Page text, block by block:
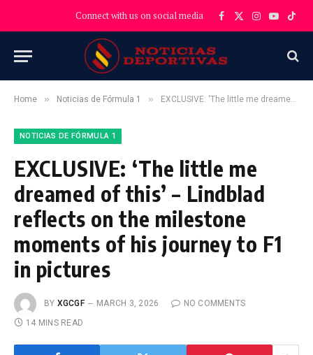
Connect with us on social media Facebook
X
Instagram
YouTube
Home » Noticias de Fórmula 1 » EXCLUSIVE: ‘The little me dreamed of this’ – Lindblad reflects on the milestone moments of his journey to F1 in pictures
NOTICIAS DE FÓRMULA 1
EXCLUSIVE: ‘The little me
dreamed of this’ – Lindblad
reflects on the milestone
moments of his journey to F1
in pictures
BY XGCGF MARCH 3, 2026
NO COMMENTS
14 MINS READ